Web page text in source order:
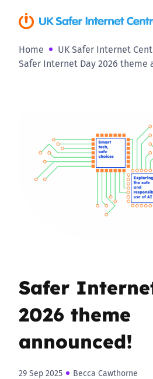
Home
UK Safer Internet
Safer Internet Day 2026 theme
Safer
2026 theme
announced!
29 Sep 2025 Becca Cawthorne